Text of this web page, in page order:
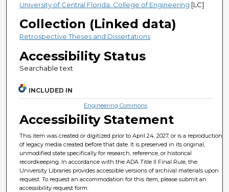
University of Central Florida. College of Engineering [LC]
Collection (Linked data)
Retrospective Theses and Dissertations
Accessibility Status
Searchable text
INCLUDED IN
Engineering Commons
Accessibility Statement
This item was created or digitized prior to April 24, 2027, or is a reproduction
of legacy media created before that date. It is preserved in its original,
unmodified state specifically for research, reference, or historical
recordkeeping. In accordance with the ADA Title II Final Rule, the
University Libraries provides accessible versions of archival materials upon
request. To request an accommodation for this item, please submit an
accessibility request form.